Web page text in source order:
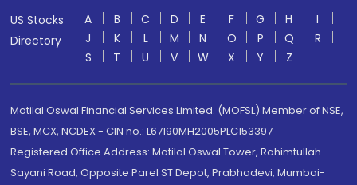
US Stocks
Directory
A B C D E F G H
I
J
K L M N O P Q
R
S
T U V W X Y Z
Motilal Oswal Financial Services Limited. (MOFSL) Member of NSE,
BSE, MCX, NCDEX - CIN no.: L67190MH2005PLC153397
Registered Office Address: Motilal Oswal Tower, Rahimtullah
Sayani Road, Opposite Parel ST Depot, Prabhadevi, Mumbai-